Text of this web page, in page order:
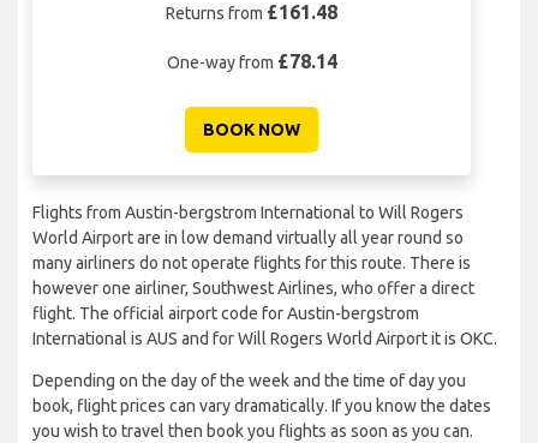
Returns from £161.48
One-way from £78.14
BOOK NOW
Flights from Austin-bergstrom International to Will Rogers
World Airport are in low demand virtually all year round so
many airliners do not operate flights for this route. There is
however one airliner, Southwest Airlines, who offer a direct
flight. The official airport code for Austin-bergstrom
International is AUS and for Will Rogers World Airport it is OKC.
Depending on the day of the week and the time of day you
book, flight prices can vary dramatically. If you know the dates
you wish to travel then book you flights as soon as you can.